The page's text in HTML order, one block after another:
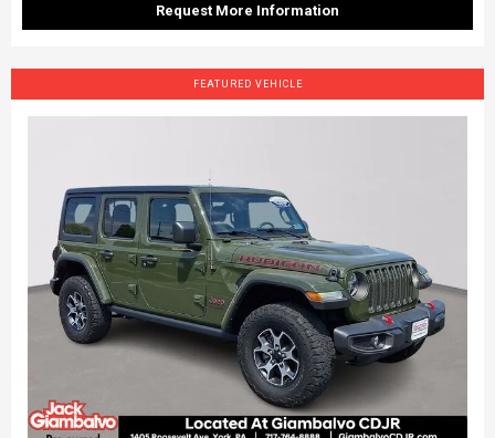
Request More Information
FEATURED VEHICLE